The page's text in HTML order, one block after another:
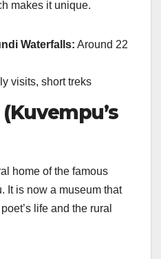
makes it unique.
Waterfalls: Around 22
visits, short treks
home of the famous
It is now a museum that
life and the rural